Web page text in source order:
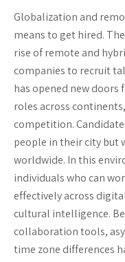
Globalization and
means to get hired.
rise of remote and
companies to recruit
has opened new doors
roles across
competition.
people in their city but
worldwide. In this
individuals who can
effectively across
cultural intelligence.
collaboration tools,
time zone differences